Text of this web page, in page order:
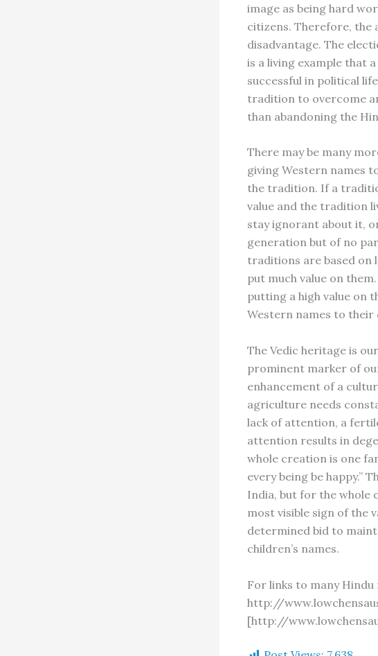
image as being hard
citizens. Therefore, the
disadvantage. The
is a living example that
successful in political
tradition to overcome
than abandoning the
There may be many
giving Western names
the tradition. If a
value and the tradition
stay ignorant about it,
generation but of no
traditions are based on
put much value on
putting a high value on
Western names to their
The Vedic heritage is
prominent marker of
enhancement of a
agriculture needs
lack of attention, a
attention results in
whole creation is one
every being be happy.”
India, but for the whole
most visible sign of the
determined bid to
children’s names.
For links to many Hindu
http://
[http://